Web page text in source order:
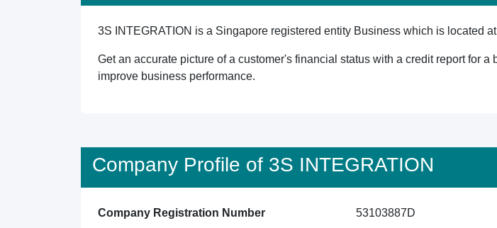
3S INTEGRATION is a Singapore registered entity Business which is located
Get an accurate picture of a customer's financial status with a credit report for
improve business performance.
Company Profile of 3S INTEGRATION
Company Registration Number
53103887D